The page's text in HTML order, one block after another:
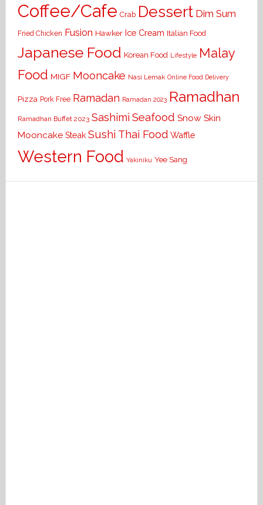
Coffee/Cafe Crab Dessert Dim Sum
Fried Chicken Fusion Hawker Ice Cream Italian Food
Japanese Food Korean Food Lifestyle Malay
Food MIGF Mooncake Nasi Lemak Online Food Delivery
Pizza Pork Free Ramadan Ramadan 2023 Ramadhan
Ramadhan Buffet 2023 Sashimi Seafood Snow Skin
Mooncake Steak Sushi Thai Food Waffle
Western Food Yakiniku Yee Sang